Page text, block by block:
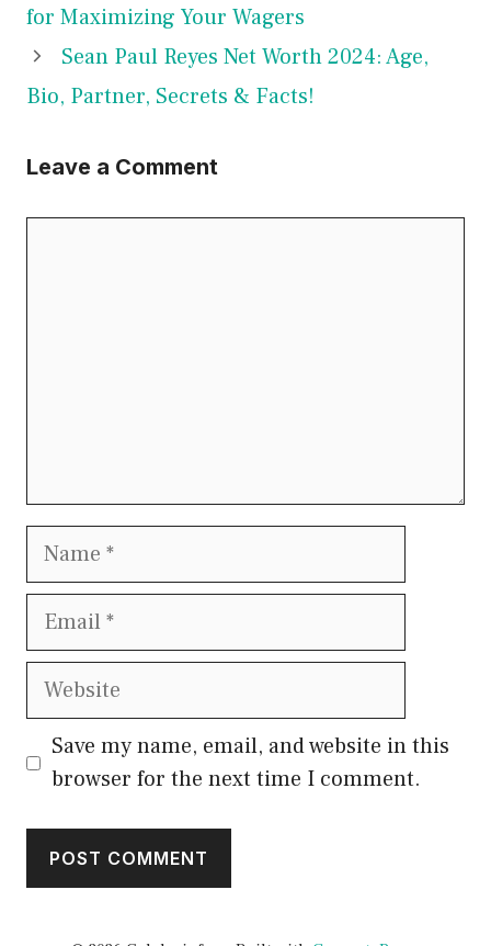
for Maximizing Your Wagers
Sean Paul Reyes Net Worth 2024: Age,
Bio, Partner, Secrets & Facts!
Leave a Comment
Name
Email
Website
Save my name, email, and website in this
browser for the next time I comment.